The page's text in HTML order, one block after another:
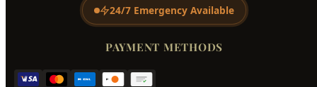
24/7 Emergency Available
PAYMENT METHODS